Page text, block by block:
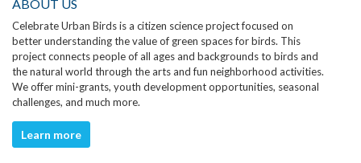
ABOUT US
Celebrate Urban Birds is a citizen science project focused on
better understanding the value of green spaces for birds. This
project connects people of all ages and backgrounds to birds and
the natural world through the arts and fun neighborhood activities.
We offer mini-grants, youth development opportunities, seasonal
challenges, and much more.
Learn more